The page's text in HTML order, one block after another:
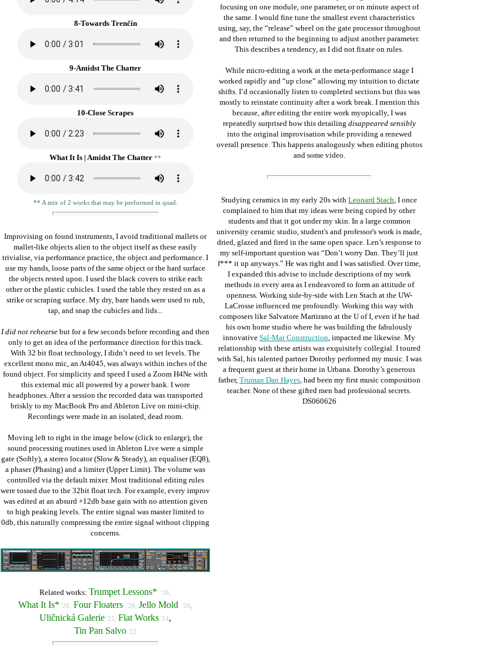
8-Towards Trenčín
9-Amidst The Chatter
10-Close Scrapes
What It Is | Amidst The Chatter **
** A mix of 2 works that may be performed in quad.
Improvising on found instruments, I avoid traditional mallets or
mallet-like objects alien to the object itself as these easily
trivialise, via performance practice, the object and performance. I
use my hands, loose parts of the same object or the hard surface
the objects rested upon. I used the black covers to strike each
other or the plastic cubicles. I used the table they rested on as a
strike or scraping surface. My dry, bare hands were used to rub,
tap, and snap the cubicles and lids...
I did not rehearse but for a few seconds before recording and then
only to get an idea of the performance direction for this track.
With 32 bit float technology, I didn’t need to set levels. The
excellent mono mic, anAt4045,was always within inches of the
found object. For simplicity and speed I used a Zoom H4Ne with
this external mic all powered by a power bank. I wore
headphones. After a session the recorded data was transported
briskly to my MacBook Pro and Ableton Live on mini-chip.
Recordings were made in an isolated, dead room.
Moving left to right in the image below (click to enlarge), the
sound processing routines used in Ableton Live were a simple
gate (Softly), a stereo locator (Slow & Steady), an equaliser (EQ8),
a phaser (Phasing) and a limiter (Upper Limit). The volume was
controlled via the default mixer. Most traditional editing rules
were tossed due to the 32bit float tech. For example, every improv
was edited at an absurd +12db base gain with no attention given
to high peaking levels. The entire signal was master limited to
0db, this naturally compressing the entire signal without clipping
concerns.
Related works: Trumpet Lessons* '26,
What It Is* '26, Four Floaters '26, Jello Mold '26,
Uličnická Galerie '25, Flat Works '24,
Tin Pan Salvo '22
focusing on one module, one parameter, or on minute aspect of
the same. I would fine tune the smallest event characteristics
using, say, the “release” wheel on the gate processor throughout
and then returned to the beginning to adjust another parameter.
This describes a tendency, as I did not fixate on rules.
While micro-editing a work at the meta-performance stage I
worked rapidly and “up close” allowing my intuition to dictate
shifts. I’d occasionally listen to completed sections but this was
mostly to reinstate continuity after a work break. I mention this
because, after editing the entire work myopically, I was
repeatedly surprised how this detailing disappeared sensibly
into the original improvisation while providing a renewed
overall presence. This happens analogously when editing photos
and some video.
Studying ceramics in my early 20s with Leonard Stach, I once
complained to him that my ideas were being copied by other
students and that it got under my skin. In a large common
university ceramic studio, student's and professor's work is made,
dried, glazed and fired in the same open space. Len’s response to
my self-important question was “Don’t worry Dan. They’ll just
f*** it up anyways.” He was right and I was satisfied. Over time,
I expanded this advise to include descriptions of my work
methods in every area as I endeavored to form an attitude of
openness. Working side-by-side with Len Stach at the UW-
LaCrosse influenced me profoundly. Working this way with
composers like Salvatore Martirano at the U of I, even if he had
his own home studio where he was building the fabulously
innovative Sal-Mar Construction, impacted me likewise. My
relationship with these artists was exquisitely collegial. I toured
with Sal, his talented partner Dorothy performed my music. I was
a frequent guest at their home in Urbana. Dorothy’s generous
father, Truman Dan Hayes, had been my first music composition
teacher. None of these gifted men had professional secrets.
DS060626